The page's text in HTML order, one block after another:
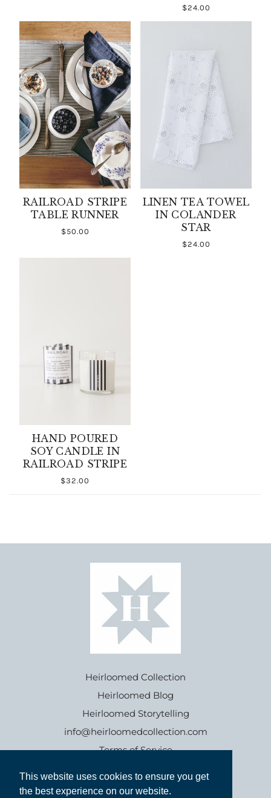
This website uses cookies to ensure you get
the best experience on our website.
This website uses cookies to ensure you get
the best experience on our website.
$24.00
RAILROAD STRIPE
TABLE RUNNER
$50.00
LINEN TEA TOWEL
IN COLANDER
STAR
$24.00
HAND POURED
SOY CANDLE IN
RAILROAD STRIPE
$32.00
Heirloomed Collection
Heirloomed Blog
Heirloomed Storytelling
info@heirloomedcollection.com
Terms of Service
Refund policy